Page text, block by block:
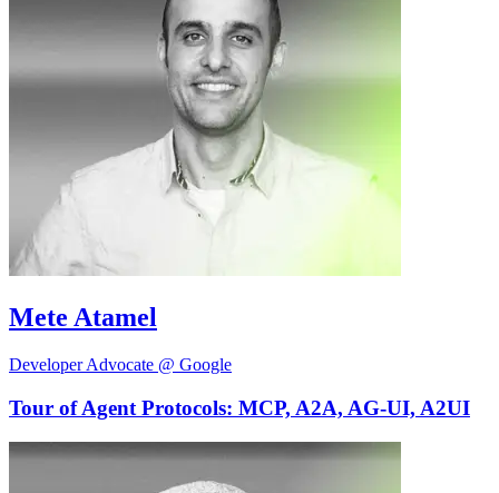
Mete Atamel
Developer Advocate @ Google
Tour of Agent Protocols: MCP, A2A, AG-UI, A2UI